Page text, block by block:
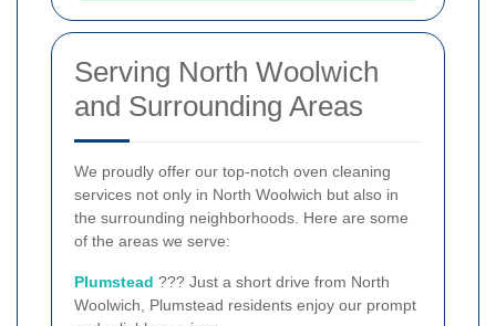
Serving North Woolwich
and Surrounding Areas
We proudly offer our top-notch oven cleaning
services not only in North Woolwich but also in
the surrounding neighborhoods. Here are some
of the areas we serve:
Plumstead ??? Just a short drive from North
Woolwich, Plumstead residents enjoy our prompt